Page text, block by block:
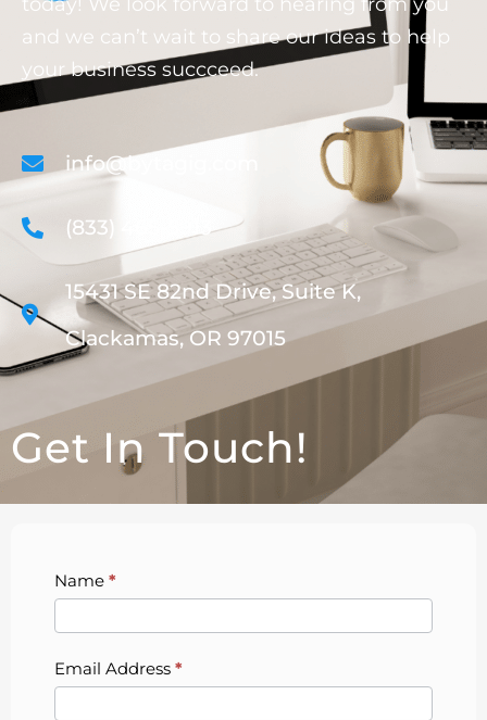
and we can’t wait to share our ideas to help
your business succceed.
info@bytagig.com
(833) 465-5913
15431 SE 82nd Drive, Suite K,
Clackamas, OR 97015
Get In Touch!
Bytagig
Contact
Us
Form
Name *
Email Address *